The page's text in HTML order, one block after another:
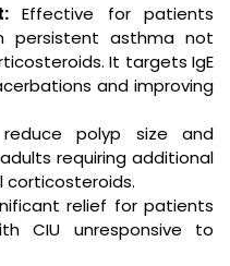
Effective for patients
persistent asthma not
It targets IgE
and improving
polyp size and
requiring additional
relief for patients
CIU unresponsive to